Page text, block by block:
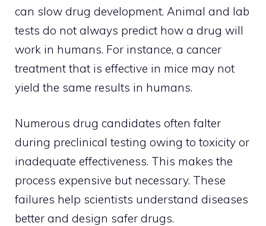
can slow drug development. Animal and lab
tests do not always predict how a drug will
work in humans. For instance, a cancer
treatment that is effective in mice may not
yield the same results in humans.
Numerous drug candidates often falter
during preclinical testing owing to toxicity or
inadequate effectiveness. This makes the
process expensive but necessary. These
failures help scientists understand diseases
better and design safer drugs.